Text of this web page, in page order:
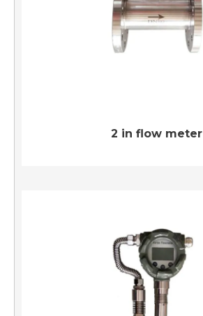
2 in flow meter